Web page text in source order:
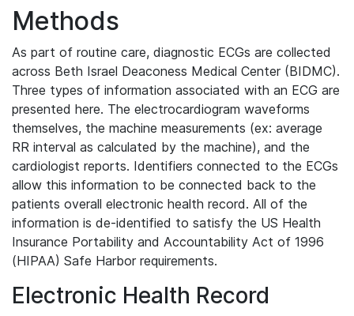
Methods
As part of routine care, diagnostic ECGs are collected
across Beth Israel Deaconess Medical Center (BIDMC).
Three types of information associated with an ECG are
presented here. The electrocardiogram waveforms
themselves, the machine measurements (ex: average
RR interval as calculated by the machine), and the
cardiologist reports. Identifiers connected to the ECGs
allow this information to be connected back to the
patients overall electronic health record. All of the
information is de-identified to satisfy the US Health
Insurance Portability and Accountability Act of 1996
(HIPAA) Safe Harbor requirements.
Electronic Health Record